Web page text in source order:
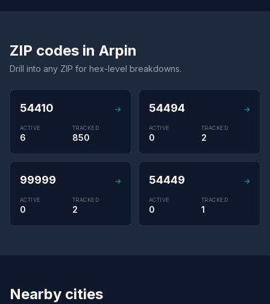
ZIP codes in Arpin
Drill into any ZIP for hex-level breakdowns.
54410 →
ACTIVE
6
TRACKED
850
54494 →
ACTIVE
0
TRACKED
2
99999 →
ACTIVE
0
TRACKED
2
54449 →
ACTIVE
0
TRACKED
1
Nearby cities